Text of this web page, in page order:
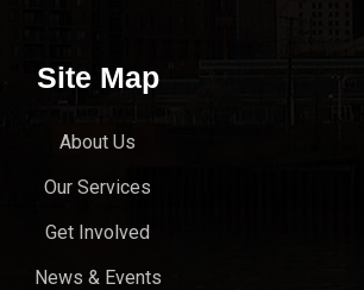
Site Map
About Us
Our Services
Get Involved
News & Events